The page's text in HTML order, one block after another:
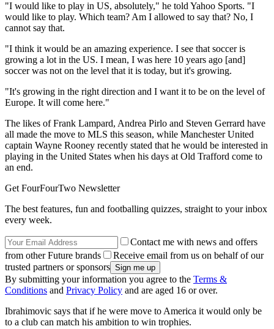
"I would like to play in US, absolutely," he told Yahoo Sports. "I
would like to play. Which team? Am I allowed to say that? No, I
cannot say that.
"I think it would be an amazing experience. I see that soccer is
growing a lot in the US. I mean, I was here 10 years ago [and]
soccer was not on the level that it is today, but it's growing.
"It's growing in the right direction and I want it to be on the level of
Europe. It will come here."
The likes of Frank Lampard, Andrea Pirlo and Steven Gerrard have
all made the move to MLS this season, while Manchester United
captain Wayne Rooney recently stated that he would be interested in
playing in the United States when his days at Old Trafford come to
an end.
Get FourFourTwo Newsletter
The best features, fun and footballing quizzes, straight to your inbox
every week.
Contact me with news and offers
from other Future brands
Receive email from us on behalf of our
trusted partners or sponsors
By submitting your information you agree to the Terms &
Conditions and Privacy Policy and are aged 16 or over.
Ibrahimovic says that if he were move to America it would only be
to a club can match his ambition to win trophies.